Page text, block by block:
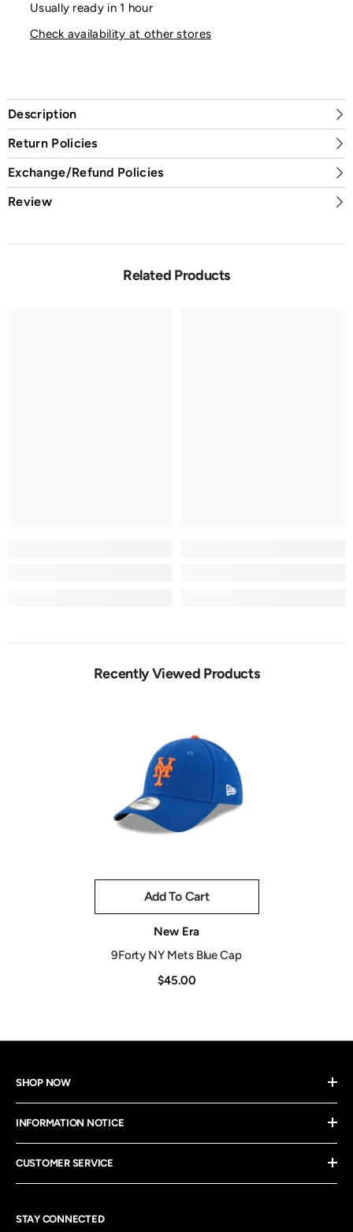
Usually ready in 1 hour
Check availability at other stores
Description
Return Policies
Exchange/Refund Policies
Review
Related Products
Recently Viewed Products
Add To Cart
New Era
9Forty NY Mets Blue Cap
$45.00
SHOP NOW
INFORMATION NOTICE
CUSTOMER SERVICE
STAY CONNECTED